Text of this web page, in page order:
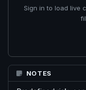
Sign in to load live
NOTES